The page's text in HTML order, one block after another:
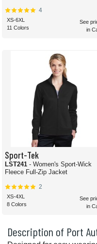
Description of Port
4
XS-6XL
11 Colors
See
in
Sport-Tek
LST241 - Women's Sport-Wick
Fleece Full-Zip Jacket
2
XS-4XL
8 Colors
See
in